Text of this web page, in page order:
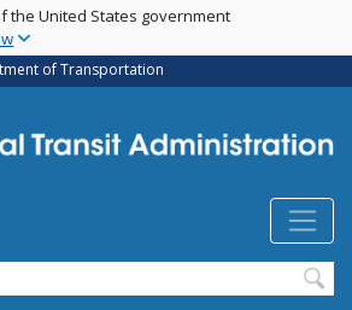
Skip
main
content
the United States government
of Transportation